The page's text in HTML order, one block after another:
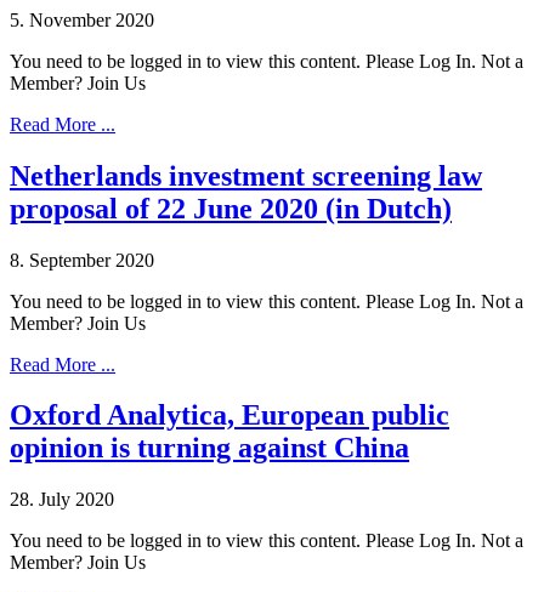
5. November 2020
You need to be logged in to view this content. Please Log In. Not a
Member? Join Us
Read More ...
Netherlands investment screening law
proposal of 22 June 2020 (in Dutch)
8. September 2020
You need to be logged in to view this content. Please Log In. Not a
Member? Join Us
Read More ...
Oxford Analytica, European public
opinion is turning against China
28. July 2020
You need to be logged in to view this content. Please Log In. Not a
Member? Join Us